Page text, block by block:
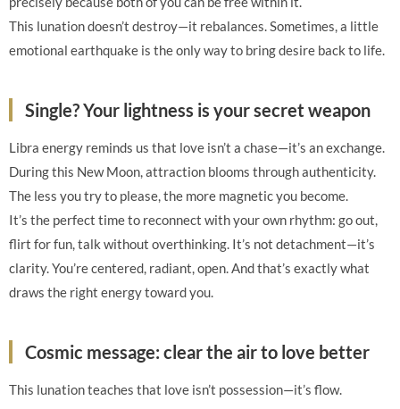
This lunation doesn’t destroy—it rebalances. Sometimes, a little
emotional earthquake is the only way to bring desire back to life.
Single? Your lightness is your secret weapon
Libra energy reminds us that love isn’t a chase—it’s an exchange.
During this New Moon, attraction blooms through authenticity.
The less you try to please, the more magnetic you become.
It’s the perfect time to reconnect with your own rhythm: go out,
flirt for fun, talk without overthinking. It’s not detachment—it’s
clarity. You’re centered, radiant, open. And that’s exactly what
draws the right energy toward you.
Cosmic message: clear the air to love better
This lunation teaches that love isn’t possession—it’s flow.